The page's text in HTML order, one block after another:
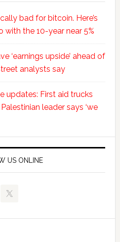
bad for bitcoin. Here’s
with the 10-year near 5%
‘earnings upside’ ahead of
analysts say
updates: First aid trucks
leader says ‘we
US ONLINE